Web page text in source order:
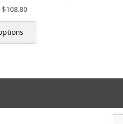
$108.80Price
This
has
The